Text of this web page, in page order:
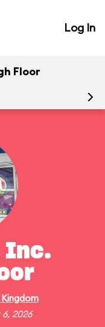
Log In
Floor
Inc.
2026